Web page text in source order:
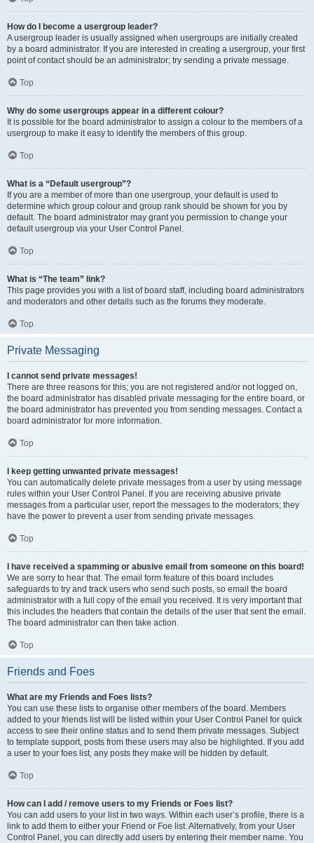
How do I become a usergroup leader?
A usergroup leader is usually assigned when usergroups are initially created
by a board administrator. If you are interested in creating a usergroup, your first
point of contact should be an administrator; try sending a private message.
Top
Why do some usergroups appear in a different colour?
It is possible for the board administrator to assign a colour to the members of a
usergroup to make it easy to identify the members of this group.
Top
What is a “Default usergroup”?
If you are a member of more than one usergroup, your default is used to
determine which group colour and group rank should be shown for you by
default. The board administrator may grant you permission to change your
default usergroup via your User Control Panel.
Top
What is “The team” link?
This page provides you with a list of board staff, including board administrators
and moderators and other details such as the forums they moderate.
Top
Private Messaging
I cannot send private messages!
There are three reasons for this; you are not registered and/or not logged on,
the board administrator has disabled private messaging for the entire board, or
the board administrator has prevented you from sending messages. Contact a
board administrator for more information.
Top
I keep getting unwanted private messages!
You can automatically delete private messages from a user by using message
rules within your User Control Panel. If you are receiving abusive private
messages from a particular user, report the messages to the moderators; they
have the power to prevent a user from sending private messages.
Top
I have received a spamming or abusive email from someone on this board!
We are sorry to hear that. The email form feature of this board includes
safeguards to try and track users who send such posts, so email the board
administrator with a full copy of the email you received. It is very important that
this includes the headers that contain the details of the user that sent the email.
The board administrator can then take action.
Top
Friends and Foes
What are my Friends and Foes lists?
You can use these lists to organise other members of the board. Members
added to your friends list will be listed within your User Control Panel for quick
access to see their online status and to send them private messages. Subject
to template support, posts from these users may also be highlighted. If you add
a user to your foes list, any posts they make will be hidden by default.
Top
How can I add / remove users to my Friends or Foes list?
You can add users to your list in two ways. Within each user’s profile, there is a
link to add them to either your Friend or Foe list. Alternatively, from your User
Control Panel, you can directly add users by entering their member name. You